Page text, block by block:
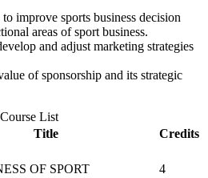
improve sports business decision
areas of sport business.
and adjust marketing strategies
of sponsorship and its strategic
Course List
Title
Credits
OF SPORT
4